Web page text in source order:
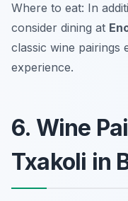
Where to eat: In
consider dining at
classic wine pairings
experience.
6. Wine
Txakoli in